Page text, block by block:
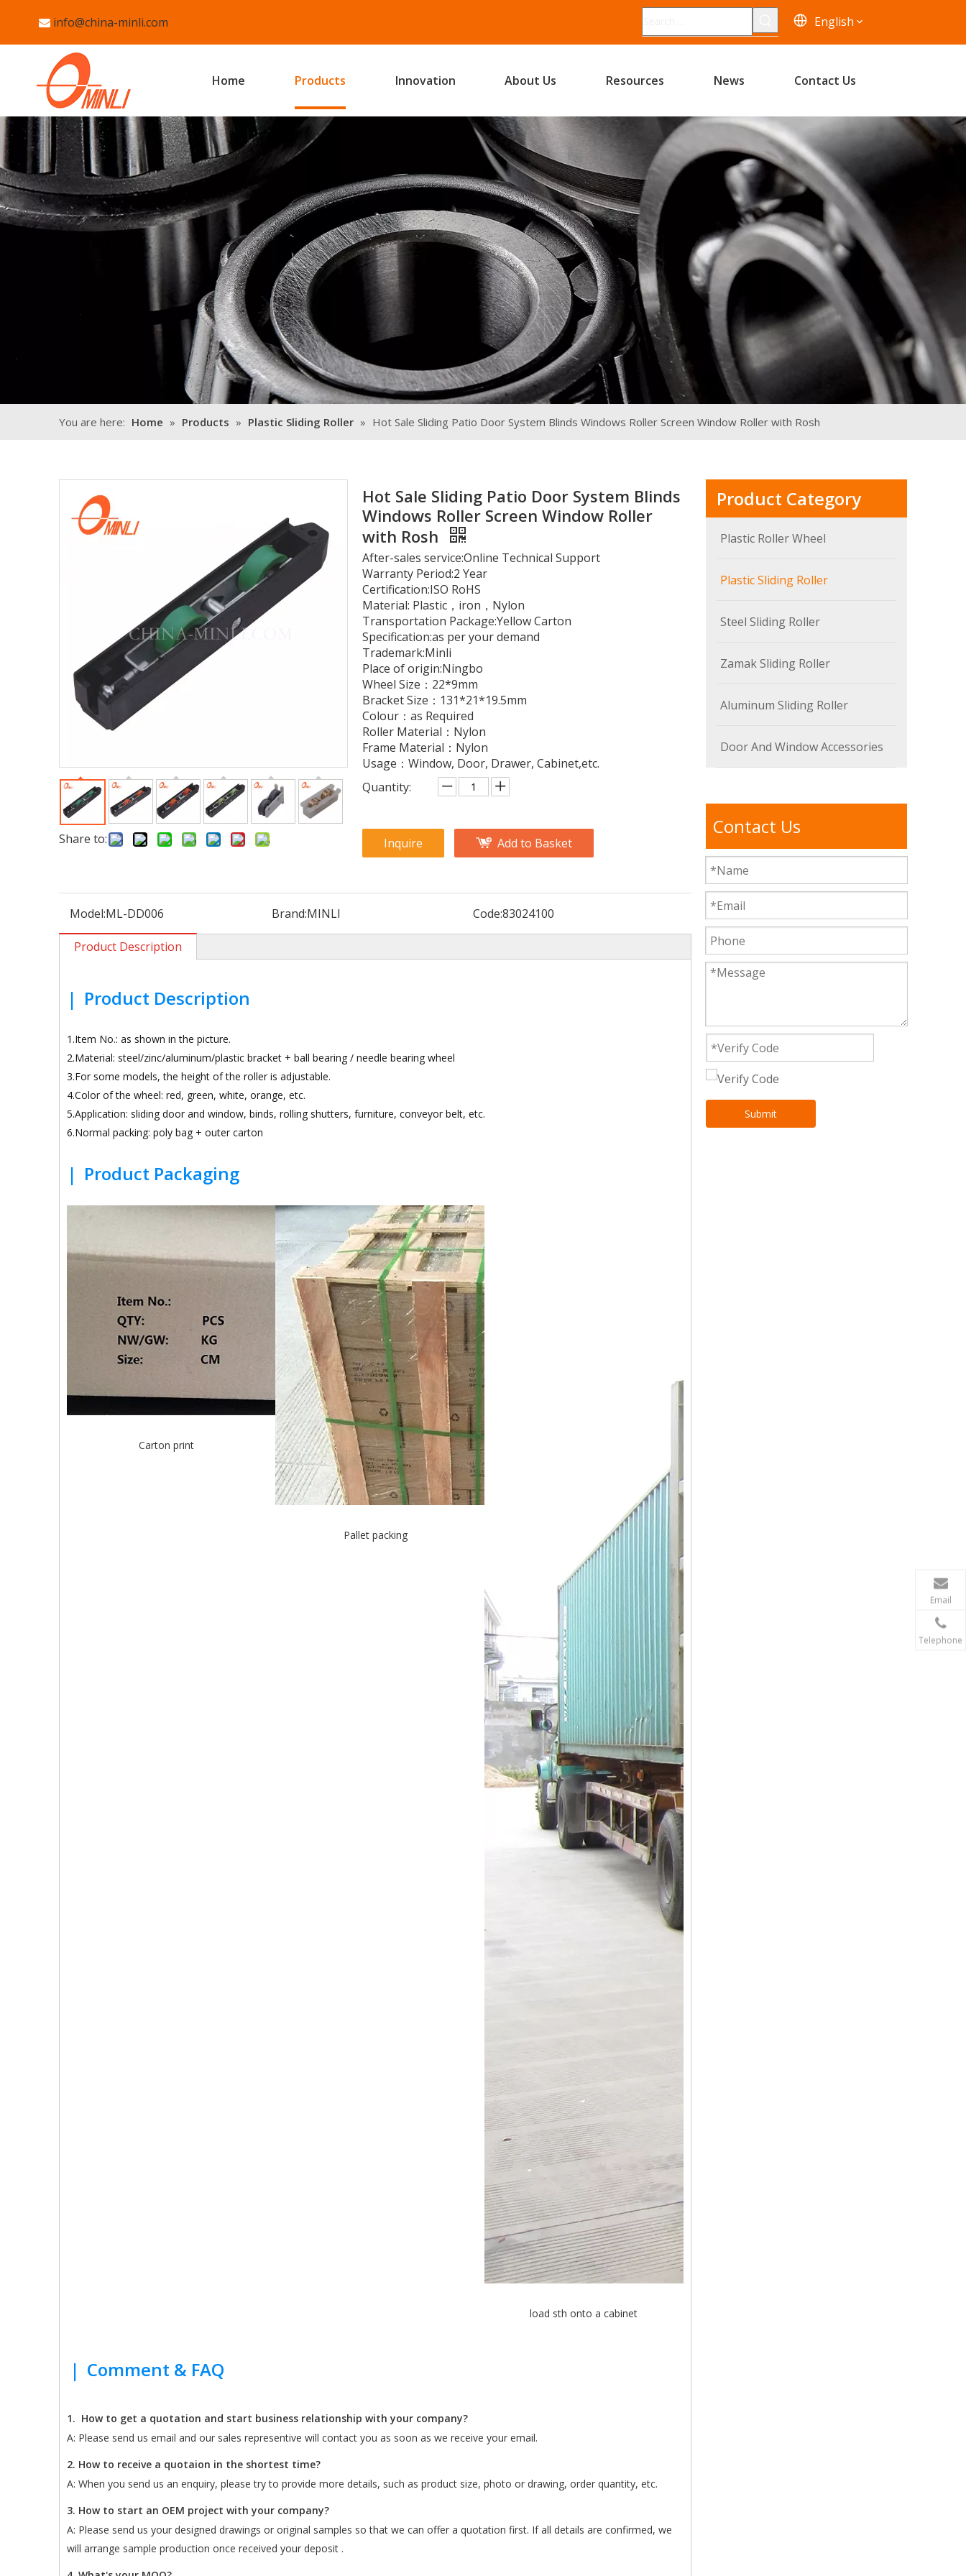
 info@china-minli.com English
Home Products Innovation About Us Resources News Contact Us
You are here: Home » Products » Plastic Sliding Roller » Hot Sale Sliding Patio Door System Blinds Windows Roller Screen Window Roller with Rosh
Share to:
Hot Sale Sliding Patio Door System Blinds
Windows Roller Screen Window Roller
with Rosh
After-sales service:Online Technical Support
Warranty Period:2 Year
Certification:ISO RoHS
Material: Plastic，iron，Nylon
Transportation Package:Yellow Carton
Specification:as per your demand
Trademark:Minli
Place of origin:Ningbo
Wheel Size：22*9mm
Bracket Size：131*21*19.5mm
Colour：as Required
Roller Material：Nylon
Frame Material：Nylon
Usage：Window, Door, Drawer, Cabinet,etc.
Quantity:
Inquire Add to Basket
Model:ML-DD006 Brand:MINLI Code:83024100
Product Description
| Product Description
1.Item No.: as shown in the picture.
2.Material: steel/zinc/aluminum/plastic bracket + ball bearing / needle bearing wheel
3.For some models, the height of the roller is adjustable.
4.Color of the wheel: red, green, white, orange, etc.
5.Application: sliding door and window, binds, rolling shutters, furniture, conveyor belt, etc.
6.Normal packing: poly bag + outer carton
| Product Packaging
Carton print
Pallet packing
load sth onto a cabinet
| Comment & FAQ
1. How to get a quotation and start business relationship with your company?
A: Please send us email and our sales representive will contact you as soon as we receive your email.
2. How to receive a quotaion in the shortest time?
A: When you send us an enquiry, please try to provide more details, such as product size, photo or drawing, order quantity, etc.
3. How to start an OEM project with your company?
A: Please send us your designed drawings or original samples so that we can offer a quotation first. If all details are confirmed, we
will arrange sample production once received your deposit .
Product Category
Plastic Roller Wheel
Plastic Sliding Roller
Steel Sliding Roller
Zamak Sliding Roller
Aluminum Sliding Roller
Door And Window Accessories
Contact Us
Submit
Email
Telephone